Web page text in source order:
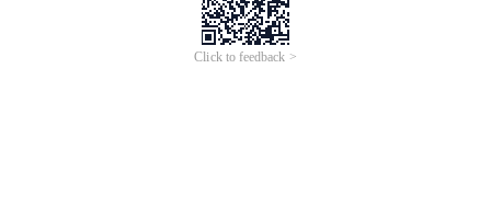
Click to feedback >